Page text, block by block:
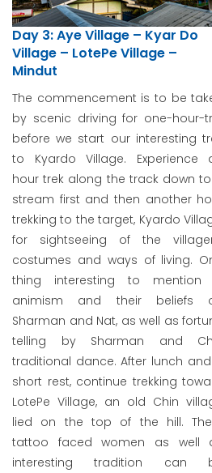
Day 3: Aye Village – Kyar Do
Village – LotePe Village –
Mindut
The commencement is to be
by scenic driving for one-hour-
before we start our interesting
to Kyardo Village. Experience
hour trek along the track down
stream first and then another
trekking to the target, Kyardo
for sightseeing of the
costumes and ways of living.
thing interesting to mention
animism and their beliefs
Sharman and Nat, as well as
telling by Sharman and
traditional dance. After lunch
short rest, continue trekking
LotePe Village, an old Chin
lied on the top of the hill.
tattoo faced women as well
interesting tradition can